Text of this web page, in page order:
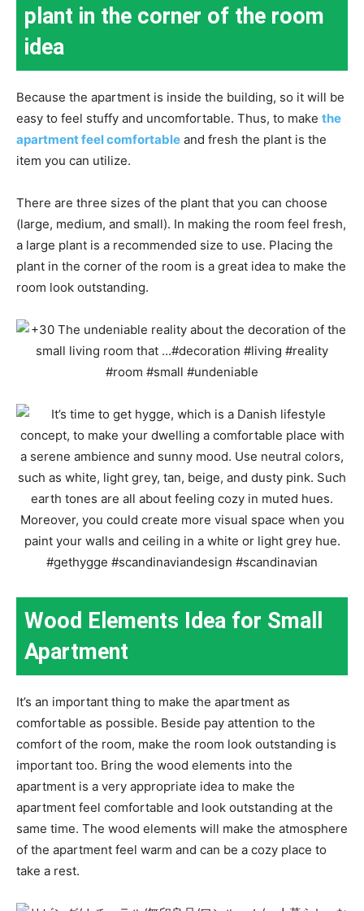
plant in the corner of the room
idea
Because the apartment is inside the building, so it will be
easy to feel stuffy and uncomfortable. Thus, to make the
apartment feel comfortable and fresh the plant is the
item you can utilize.
There are three sizes of the plant that you can choose
(large, medium, and small). In making the room feel fresh,
a large plant is a recommended size to use. Placing the
plant in the corner of the room is a great idea to make the
room look outstanding.
Wood Elements Idea for Small
Apartment
It’s an important thing to make the apartment as
comfortable as possible. Beside pay attention to the
comfort of the room, make the room look outstanding is
important too. Bring the wood elements into the
apartment is a very appropriate idea to make the
apartment feel comfortable and look outstanding at the
same time. The wood elements will make the atmosphere
of the apartment feel warm and can be a cozy place to
take a rest.